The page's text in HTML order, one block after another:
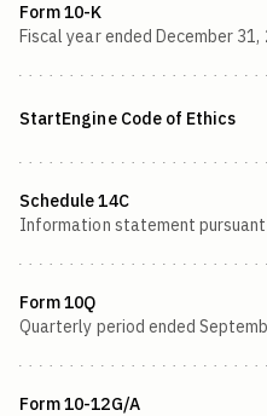
Form 10-K
Fiscal year ended December 31,
StartEngine Code of Ethics
Schedule 14C
Information statement
Form 10Q
Quarterly period ended
Form 10-12G/A